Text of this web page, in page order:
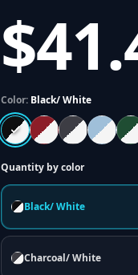
Color: Black/ White
Quantity by color
Black/ White
Charcoal/ White